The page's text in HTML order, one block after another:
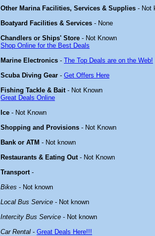
Other Marina Facilities, Services & Supplies - Not
Boatyard Facilities & Services - None
Chandlers or Ships' Store - Not Known
Shop Online for the Best Deals
Marine Electronics - The Top Deals are on the Web!
Scuba Diving Gear - Get Offers Here
Fishing Tackle & Bait- Not Known
Great Deals Online
Ice - Not Known
Shopping and Provisions - Not Known
Bank or ATM - Not known
Restaurants & Eating Out- Not Known
Transport-
Bikes - Not known
Local Bus Service - Not known
Intercity Bus Service - Not known
Car Rental - Great Deals Here!!!